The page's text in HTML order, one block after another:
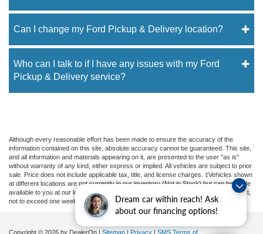
Dream car within reach! Ask
about our financing options!
Can I change my Ford Pickup & Delivery location?
Who can I talk to if I have any issues with my Ford
Pickup & Delivery service?
Although every reasonable effort has been made to ensure the accuracy of the
information contained on this site, absolute accuracy cannot be guaranteed. This site,
and all information and materials appearing on it, are presented to the user "as is"
without warranty of any kind, either express or implied. All vehicles are subject to prior
sale. Price does not include applicable tax, title, and license charges. ‡Vehicles shown
at different locations are not currently in our inventory (Not in Stock) but can be made
available to you at our location within a reasonable date from the time of your request,
not to exceed one week.
Copyright © 2026 by DealerOn | Sitemap | Privacy | SMS Terms of